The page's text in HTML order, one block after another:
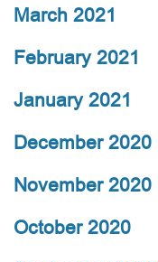
March 2021
February 2021
January 2021
December 2020
November 2020
October 2020